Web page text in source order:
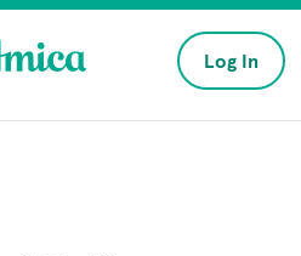
Log In